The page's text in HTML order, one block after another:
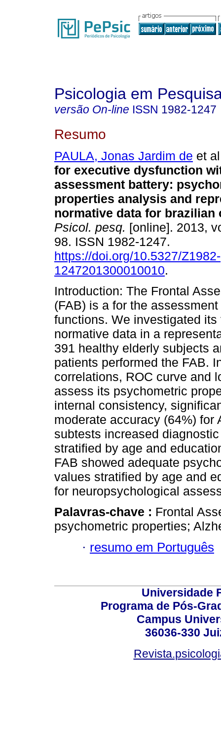
Psicologia em
versão On-line ISSN 1982-1247
Resumo
PAULA, Jonas Jardim de et
for executive dysfunction
assessment battery:
properties analysis and
normative data for brazilian
Psicol. pesq. [online]. 2013,
98. ISSN 1982-1247.
https://doi.org/10.5327/Z1982-
1247201300010010.
Introduction: The Frontal
(FAB) is a for the
functions. We investigated
normative data in a
391 healthy elderly subjects
patients performed the FAB.
correlations, ROC curve and
assess its psychometric
internal consistency,
moderate accuracy (64%)
subtests increased
stratified by age and
FAB showed adequate
values stratified by age and
for neuropsychological
Palavras-chave : Frontal
psychometric properties;
· resumo em Português
Universidade
Programa de Pós-
Campus
36036-330